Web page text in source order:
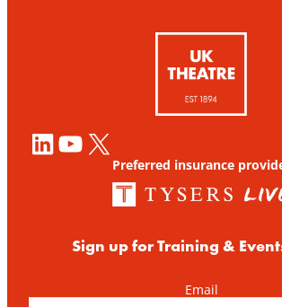
LinkedIn YouTube X
Preferred insurance
Sign up for Training &
Email